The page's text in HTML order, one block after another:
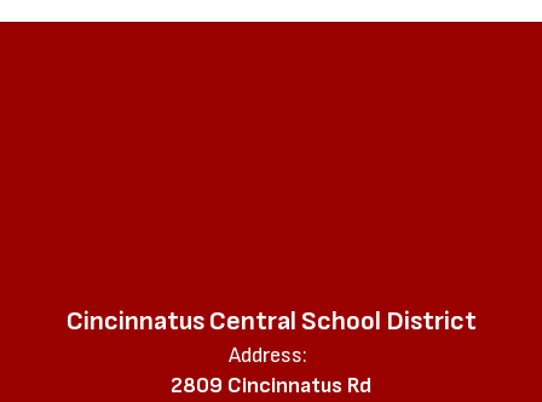
Cincinnatus Central School District
Address:
2809 Cincinnatus Rd